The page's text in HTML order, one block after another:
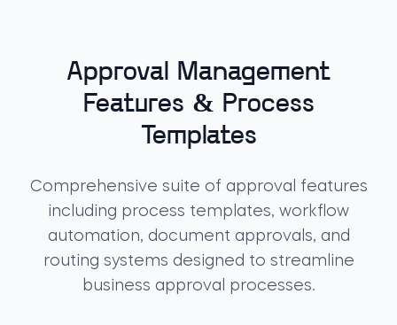
Approval Management
Features & Process
Templates
Comprehensive suite of approval features
including process templates, workflow
automation, document approvals, and
routing systems designed to streamline
business approval processes.